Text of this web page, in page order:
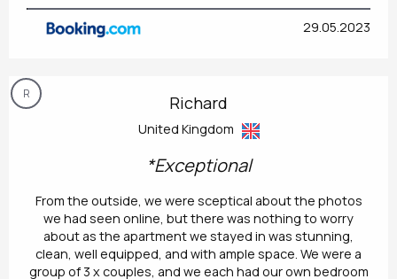
29.05.2023
R Richard
United Kingdom
*Exceptional
From the outside, we were sceptical about the photos
we had seen online, but there was nothing to worry
about as the apartment we stayed in was stunning,
clean, well equipped, and with ample space. We were a
group of 3 x couples, and we each had our own bedroom